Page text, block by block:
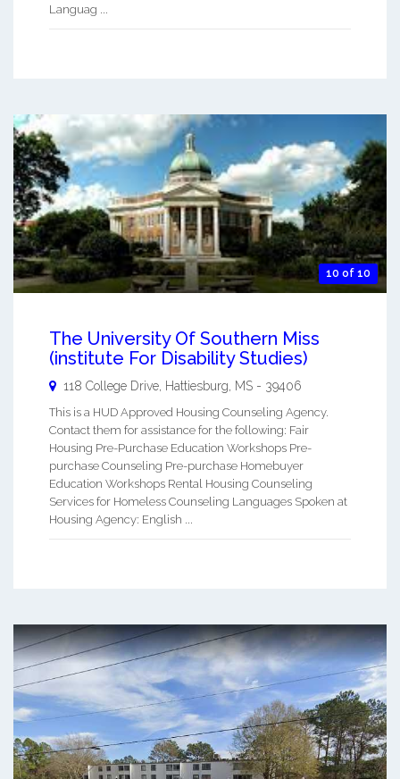
Languag ...
10 of 10
The University Of Southern Miss
(institute For Disability Studies)
118 College Drive, Hattiesburg MS - 39406
This is a HUD Approved Housing Counseling Agency.
Contact them for assistance for the following: Fair
Housing Pre-Purchase Education Workshops Pre-
purchase Counseling Pre-purchase Homebuyer
Education Workshops Rental Housing Counseling
Services for Homeless Counseling Languages Spoken at
Housing Agency: English ...